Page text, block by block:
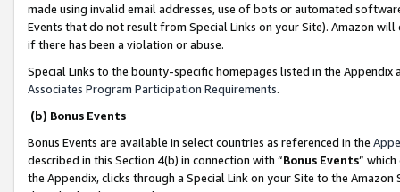
made using invalid email addresses, use of bots or automated
Events that do not result from Special Links on your Site). Amazon
if there has been a violation or abuse.
Special Links to the bounty-specific homepages listed in the
Associates Program Participation Requirements.
(b) Bonus Events
Bonus Events are available in select countries as referenced in the
described in this Section 4(b) in connection with “Bonus Events”
the Appendix, clicks through a Special Link on your Site to the